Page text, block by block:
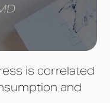
is correlated
and